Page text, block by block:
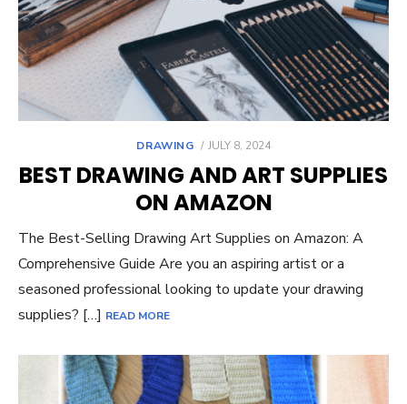
DRAWING
POSTED
JULY 8, 2024
BEST DRAWING AND ART SUPPLIES
ON AMAZON
The Best-Selling Drawing Art Supplies on Amazon: A
Comprehensive Guide Are you an aspiring artist or a
seasoned professional looking to update your drawing
supplies? […] READ MORE